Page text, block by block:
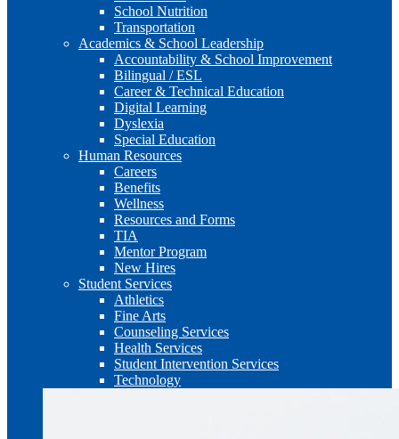
School Nutrition
Transportation
Academics & School Leadership
Accountability & School Improvement
Bilingual / ESL
Career & Technical Education
Digital Learning
Dyslexia
Special Education
Human Resources
Careers
Benefits
Wellness
Resources and Forms
TIA
Mentor Program
New Hires
Student Services
Athletics
Fine Arts
Counseling Services
Health Services
Student Intervention Services
Technology